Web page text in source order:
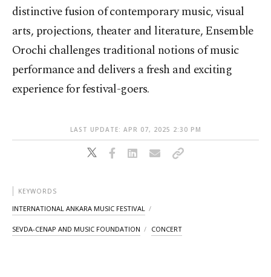
distinctive fusion of contemporary music, visual
arts, projections, theater and literature, Ensemble
Orochi challenges traditional notions of music
performance and delivers a fresh and exciting
experience for festival-goers.
LAST UPDATE: APR 07, 2025 2:30 PM
KEYWORDS
INTERNATIONAL ANKARA MUSIC FESTIVAL
SEVDA-CENAP AND MUSIC FOUNDATION CONCERT